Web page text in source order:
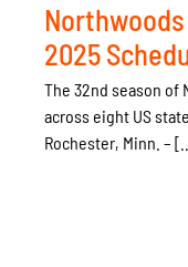
2025
The 32nd season of
across eight US
Rochester, Minn. –